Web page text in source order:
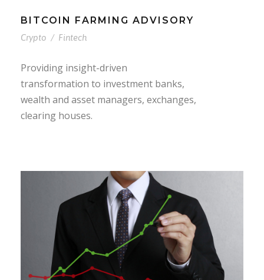
BITCOIN FARMING ADVISORY
Crypto / Fintech
Providing insight-driven
transformation to investment banks,
wealth and asset managers, exchanges,
clearing houses.